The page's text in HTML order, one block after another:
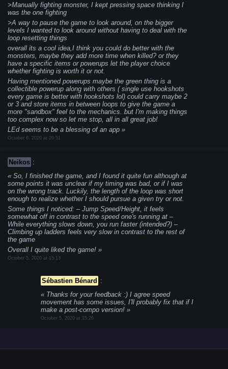
>Manually fighting monster, I kept pressing space thinking I
was the one fighting
>A way to pause the game to look around, on the bigger
levels I wanted to look around without having to deal with the
loop resetting things
overall its a cool idea,I think you could do better with the
monsters, maybe they add more time when killed? or they
have a specific items or powerups let the player choice
whether fighting is worth it or not.
Having mentioned powerups maybe the green thing is a
collectible powerup along with others ( single use hookshots
every game is better with hookshots lol) could carry maybe 2
or 3 and store items in between loops to give the game a
more "sandbox" feel to the mechanics. but I'm making things
too complex now so let me stop, all in all great job!
LEd seems to be a blessing of an app
October 6, 2020 at 20:51
Neikos :
So, I finished the game, and I found it quite fun although at
some points it was unclear if my timing was bad, or if I was
on the wrong track. Luckily, the length of the loop was short
enough to realize whether I should pursue a given try or not.
Some things I noticed: – Jump Speed/Height, it feels
somewhat off in contrast to the speed one's running at –
While everything slows down, you run faster (intended?) –
Climbing up ladders feels very slow in contrast to the rest of
the game
Overall I quite liked the game!
October 5, 2020 at 15:13
Sébastien Bénard :
Thanks for your feedback :) I agree speed
movement has some issues, I'll probably fix that if I
make a post-compo version!
October 5, 2020 at 15:26